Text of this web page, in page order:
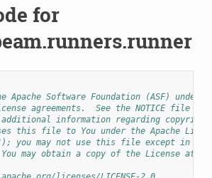
for
Apache Software Foundation (ASF) under
agreements.  See the NOTICE file
information regarding copyright
this file to You under the Apache
you may not use this file except in
may obtain a copy of the License at